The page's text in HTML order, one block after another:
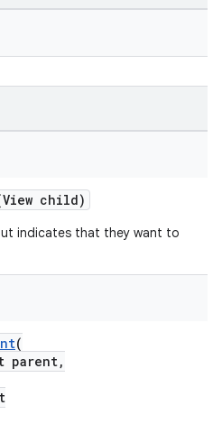
child)
indicates that they want to
(
parent,